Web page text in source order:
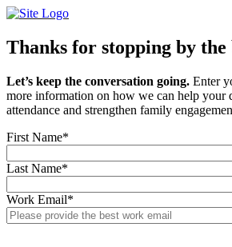
Skip
content
Thanks for stopping by the
Let’s keep the conversation going. Enter
more information on how we can help your
attendance and strengthen family
First Name*
Last Name*
Work Email*